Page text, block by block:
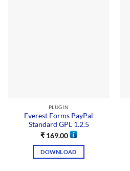
PLUGIN
Everest Forms PayPal
Standard GPL 1.2.5
₹169.00
DOWNLOAD